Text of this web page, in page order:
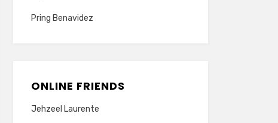
Pring Benavidez
ONLINE FRIENDS
Jehzeel Laurente